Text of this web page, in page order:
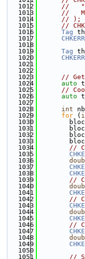
1012
//
1013
//
1014
// );
1015
//
1016
Tag
1017
CHKERR
1018
1019
Tag
1020
CHKERR
1021
1022
1023
//
1024
auto
1025
//
1026
auto
1027
1028
int
1029
for (
1030
1031
1032
1033
1034
//
1035
1036
1037
1038
1039
//
1040
1041
1042
//
1043
1044
1045
1046
//
1047
1048
1049
1050
1051
//